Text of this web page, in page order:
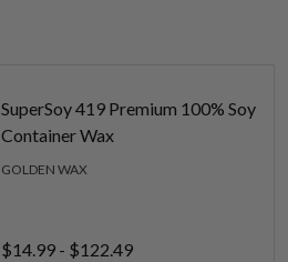
SuperSoy 419 Premium 100% Soy
Container Wax
GOLDEN WAX
$14.99 - $122.49